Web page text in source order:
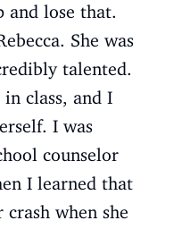
and lose that.
She was
talented.
class, and I
I was
counselor
I learned that
when she